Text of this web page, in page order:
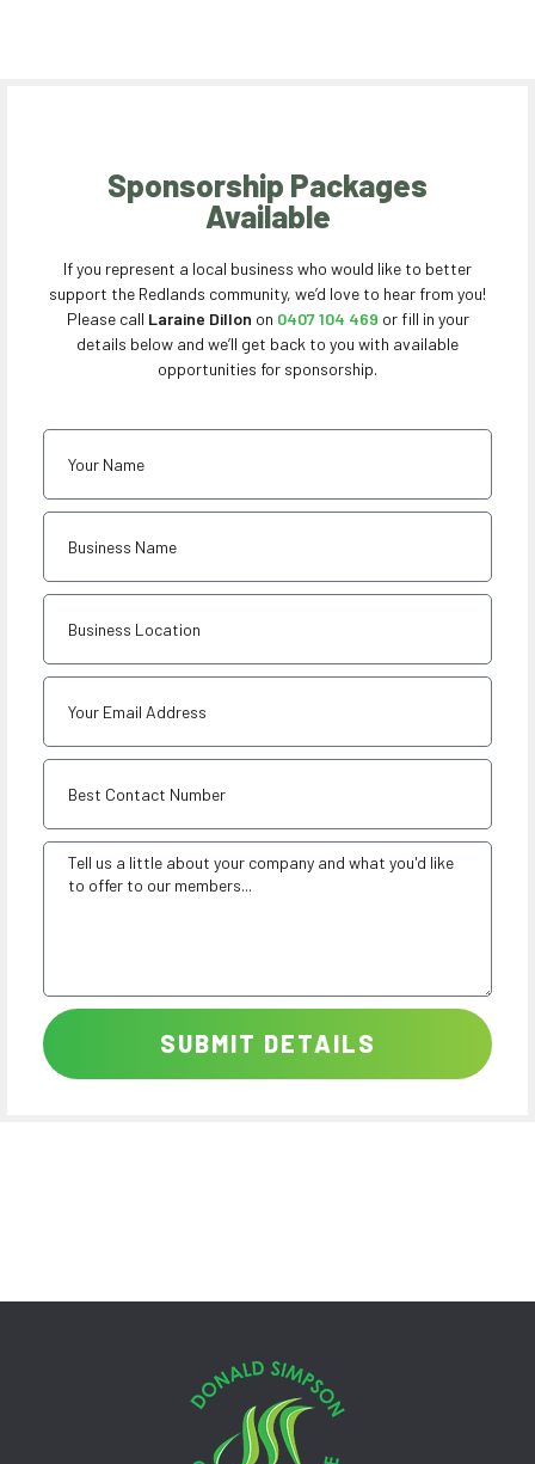
Sponsorship Packages
Available
If you represent a local business who would like to better
support the Redlands community, we’d love to hear from you!
Please call Laraine Dillon on 0407 104 469 or fill in your
details below and we’ll get back to you with available
opportunities for sponsorship.
SUBMIT DETAILS